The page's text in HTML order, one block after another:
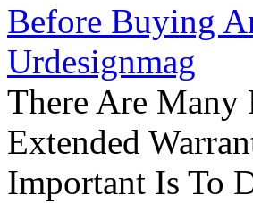
Before Buying
Urdesignmag
There Are Many
Extended
Important Is To